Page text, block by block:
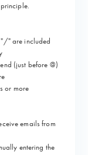
"/" are included
(just before @)
or more
emails from
entering the